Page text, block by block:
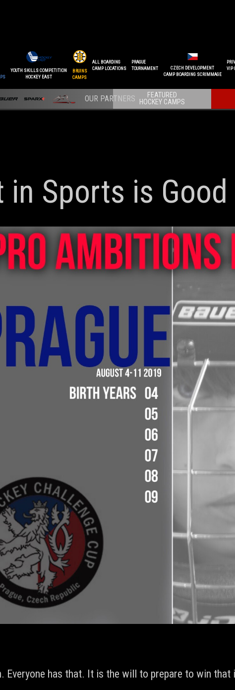
YOUTH SKILLS COMPETITION
HOCKEY EAST
BRUINS
CAMPS
ALL BOARDING
CAMP LOCATIONS
PRAGUE
TOURNAMENT
CZECH DEVELOPMENT
CAMP BOARDING SCRIMMAGE
VIP
FEATURED
HOCKEY CAMPS
Sports is Good
Everyone has that. It is the will to prepare to win that